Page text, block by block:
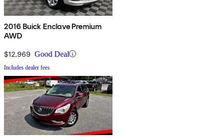
2016 Buick Enclave Premium
AWD
$12,969 Good Deal
Includes dealer fees